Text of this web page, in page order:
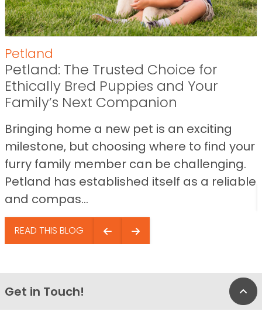
Petland
Petland: The Trusted Choice for
Ethically Bred Puppies and Your
Family’s Next Companion
Bringing home a new pet is an exciting
milestone, but choosing where to find your
furry family member can be challenging.
Petland has established itself as a reliable
and compas...
READ THIS BLOG
Get in Touch!